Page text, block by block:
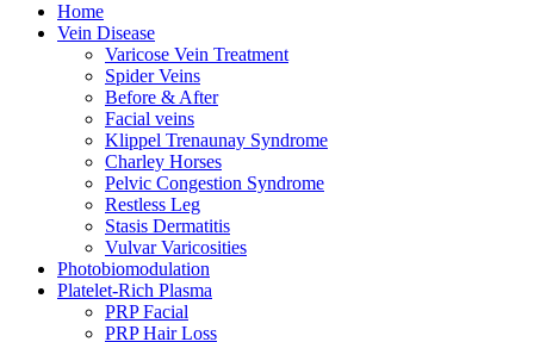
Home
Vein Disease
Varicose Vein Treatment
Spider Veins
Before & After
Facial veins
Klippel Trenaunay Syndrome
Charley Horses
Pelvic Congestion Syndrome
Restless Leg
Stasis Dermatitis
Vulvar Varicosities
Photobiomodulation
Platelet-Rich Plasma
PRP Facial
PRP Hair Loss